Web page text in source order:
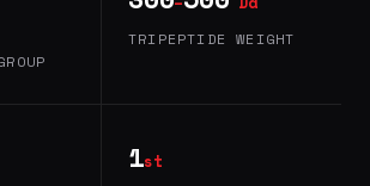
TRIPEPTIDE WEIGHT
1st